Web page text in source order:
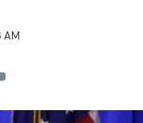
AM